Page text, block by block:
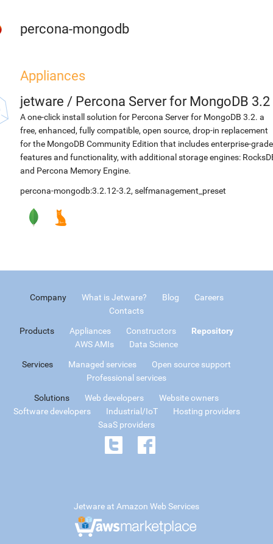
percona-mongodb
Appliances
jetware / Percona Server for MongoDB 3.2
A one-click install solution for Percona Server for MongoDB 3.2. a
free, enhanced, fully compatible, open source, drop-in replacement
for the MongoDB Community Edition that includes enterprise-grade
features and functionality, with additional storage engines:
and Percona Memory Engine.
percona-mongodb:3.2.12-3.2, selfmanagement_preset
Company What is Jetware? Blog
Careers
Contacts
Products Appliances Constructors
Repository
AWS AMIs
Data Science
Services Managed services
Open source support
Professional services
Solutions Web developers
Website owners
Software developers
Industrial/IoT
Hosting providers
SaaS providers
Jetware at Amazon Web Services